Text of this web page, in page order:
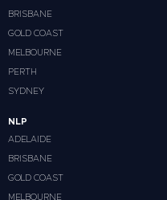
BRISBANE
GOLD COAST
MELBOURNE
PERTH
SYDNEY
NLP
ADELAIDE
BRISBANE
GOLD COAST
MELBOURNE